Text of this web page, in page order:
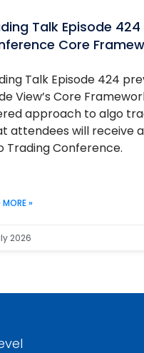
Talk Episode 424
Core
Talk Episode 424
View’s Core
approach to algo
attendees will receive
Trading Conference.
MORE »
2026